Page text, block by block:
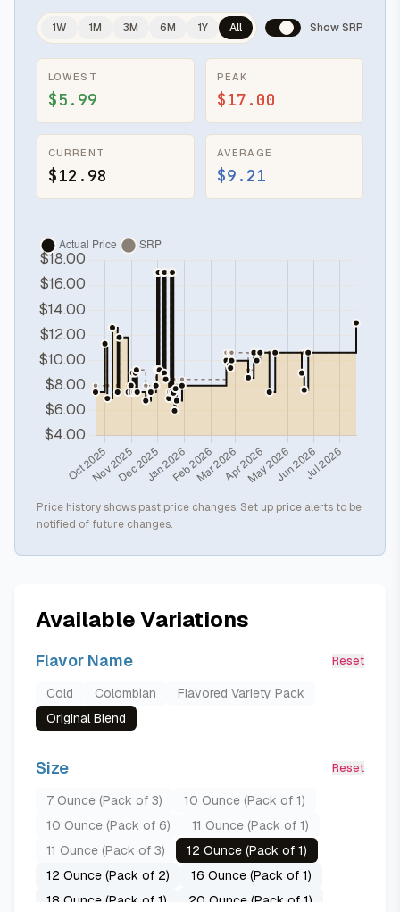
1W 1M 3M 6M 1Y All Show SRP
LOWEST
$5.99
PEAK
$17.00
CURRENT
$12.98
AVERAGE
$9.21
Price history shows past price changes. Set up price alerts to be
notified of future changes.
Available Variations
Flavor Name Reset
Cold Colombian
Flavored Variety Pack
Original Blend
Size Reset
7 Ounce (Pack of 3)
10 Ounce (Pack of 1)
10 Ounce (Pack of 6)
11 Ounce (Pack of 1)
11 Ounce (Pack of 3)
12 Ounce (Pack of 1)
12 Ounce (Pack of 2)
16 Ounce (Pack of 1)
18 Ounce (Pack of 1)
20 Ounce (Pack of 1)